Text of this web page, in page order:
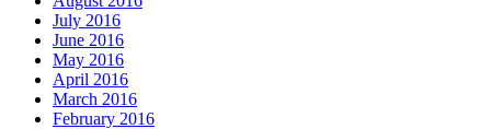
July 2016
June 2016
May 2016
April 2016
March 2016
February 2016